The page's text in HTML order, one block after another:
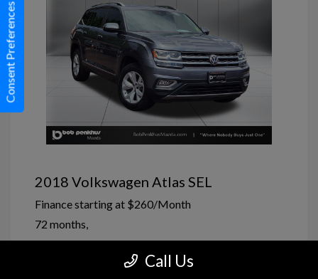
2018 Volkswagen Atlas SEL
Finance starting at $260/Month
72 months,
Call Us
Consent Preferences